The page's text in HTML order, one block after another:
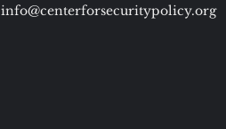
info@centerforsecuritypolicy.org